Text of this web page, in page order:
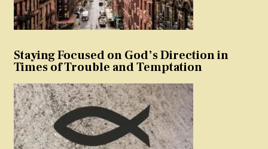
Staying Focused on God’s Direction in
Times of Trouble and Temptation